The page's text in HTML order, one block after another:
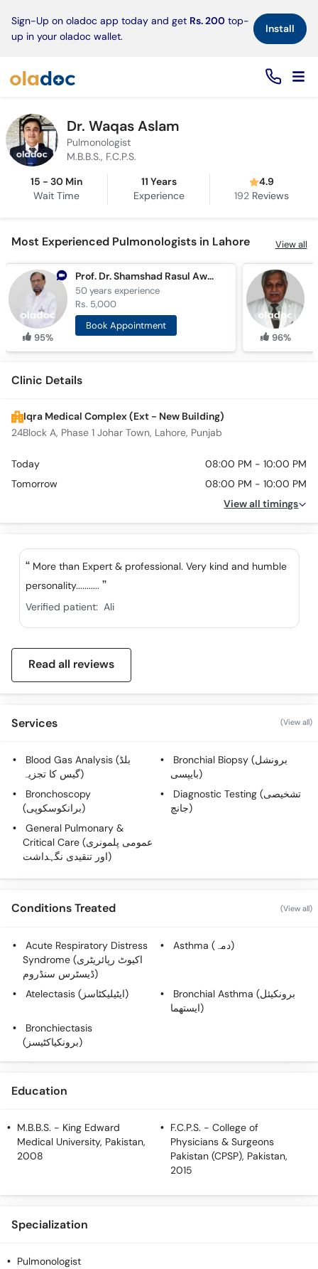
Sign-Up on oladoc app today and get Rs. 200 top-
up in your oladoc wallet.
Install×
Dr. Waqas Aslam
Pulmonologist
M.B.B.S., F.C.P.S.
15 - 30 Min
Wait Time
11 Years
Experience
4.9
192Reviews
Most Experienced Pulmonologists in Lahore View all
95%
Prof. Dr. Shamshad Rasul Awan
50 yearsexperience
Rs. 5,000
Book Appointment
96%
Clinic Details
Iqra Medical Complex (Ext - New Building)
24Block A, Phase 1 Johar Town, Lahore, Punjab
Today
08:00 PM - 10:00 PM
Tomorrow
08:00 PM - 10:00 PM
View all timings
More than Expert & professional. Very kind and humble
personality...........
Verified patient: Ali
Read all reviews
Services (View all)
Blood Gas Analysis (بلڈ
گیس کا تجزیہ)
Bronchial Biopsy (برونشل
بایپسی)
Bronchoscopy
(برانکوسکوپی)
Diagnostic Testing (تشخیصی
جانچ)
General Pulmonary &
Critical Care (عمومی پلمونری
اور تنقیدی نگہداشت)
Conditions Treated (View all)
Acute Respiratory Distress
Syndrome (اکیوٹ رپائریٹری
ڈیسٹرس سنڈروم)
Asthma (دمہ)
Atelectasis (ایٹیلیکٹاسز)
Bronchial Asthma (برونکیئل
ایستھما)
Bronchiectasis
(برونکیاکٹیسز)
Education
M.B.B.S. - King Edward
Medical University, Pakistan,
2008
F.C.P.S. - College of
Physicians & Surgeons
Pakistan (CPSP), Pakistan,
2015
Specialization
Pulmonologist